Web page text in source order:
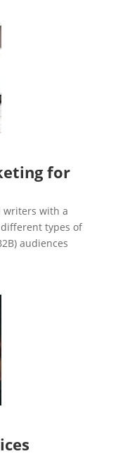
for
writers with a
types of
audiences